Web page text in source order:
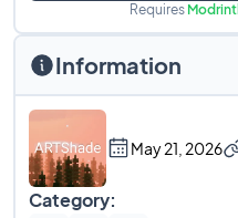
Requires
Information
May 21, 2026
Category: